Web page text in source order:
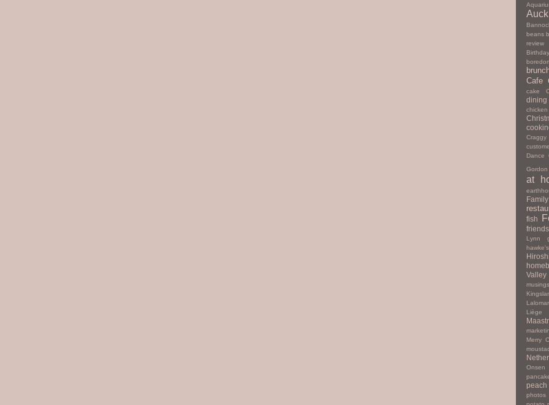
beans
review
Birthday
Cafe
cake
dining
chicken
Dance
Gordon
at
Family
fish
friends
Lynn
Valley
musings
Liège
Merry
Onsen
photos